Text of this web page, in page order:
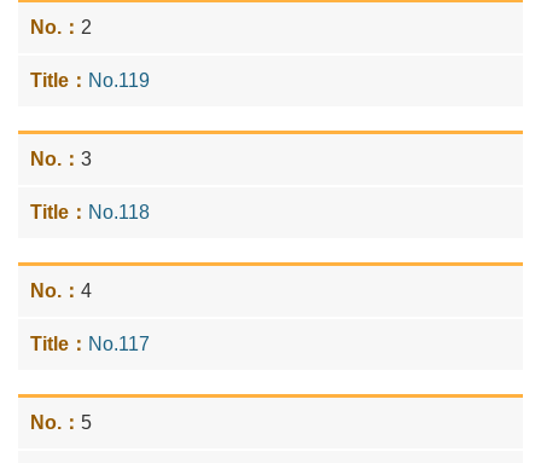
2
No.119
3
No.118
4
No.117
5